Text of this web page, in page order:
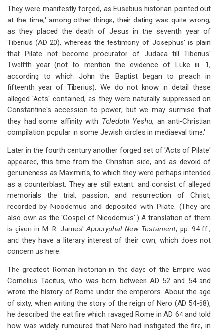
They were manifestly forged, as Eusebius historian pointed out
at the time;' among other things, their dating was quite wrong,
as they placed the death of Jesus in the seventh year of
Tiberius (AD 20), whereas the testimony of Josephus' is plain
that Pilate not become procurator of Judaea till Tiberius'
Twelfth year (not to mention the evidence of Luke iii. 1,
according to which John the Baptist began to preach in
fifteenth year of Tiberius). We do not know in detail these
alleged 'Acts' contained, as they were naturally suppressed on
Constantine's accession to power; but we may surmise that
they had some affinity with Toledoth Yeshu, an anti-Christian
compilation popular in some Jewish circles in mediaeval time.'
Later in the fourth century another forged set of 'Acts of Pilate'
appeared, this time from the Christian side, and as devoid of
genuineness as Maximin's, to which they were perhaps intended
as a counterblast. They are still extant, and consist of alleged
memorials the trial, passion, and resurrection of Christ,
recorded by Nicodemus and deposited with Pilate. (They are
also own as the 'Gospel of Nicodemus'.) A translation of them
is given in M. R. James'Apocryphal New Testament, pp. 94 ff.,
and they have a literary interest of their own, which does not
concern us here.
The greatest Roman historian in the days of the Empire was
Cornelius Tacitus, who was born between AD 52 and 54 and
wrote the history of Rome under the emperors. About the age
of sixty, when writing the story of the reign of Nero (AD 54-68),
he described the eat fire which ravaged Rome in AD 64 and told
how was widely rumoured that Nero had instigated the fire, in